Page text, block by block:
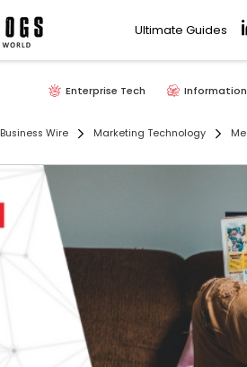
Ultimate Guides
Enterprise Tech Information
Business Wire Marketing Technology